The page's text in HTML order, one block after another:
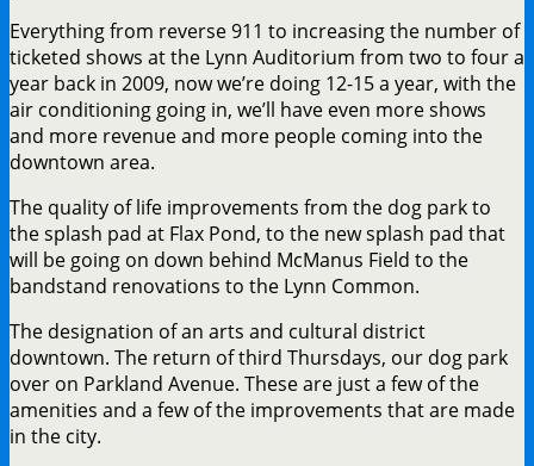
Everything from reverse 911 to increasing the number of
ticketed shows at the Lynn Auditorium from two to four a
year back in 2009, now we’re doing 12-15 a year, with the
air conditioning going in, we’ll have even more shows
and more revenue and more people coming into the
downtown area.
The quality of life improvements from the dog park to
the splash pad at Flax Pond, to the new splash pad that
will be going on down behind McManus Field to the
bandstand renovations to the Lynn Common.
The designation of an arts and cultural district
downtown. The return of third Thursdays, our dog park
over on Parkland Avenue. These are just a few of the
amenities and a few of the improvements that are made
in the city.